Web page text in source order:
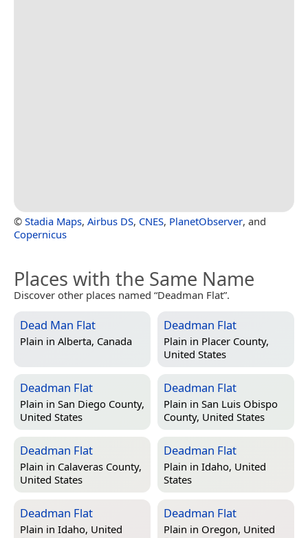
© Stadia Maps, Airbus DS, CNES, PlanetObserver, and
Copernicus
Places with the Same Name
Discover other places named “Deadman Flat”.
Dead Man Flat
Plain in Alberta, Canada
Deadman Flat
Plain in Placer County,
United States
Deadman Flat
Plain in San Diego County,
United States
Deadman Flat
Plain in San Luis Obispo
County, United States
Deadman Flat
Plain in Calaveras County,
United States
Deadman Flat
Plain in Idaho, United
States
Deadman Flat
Plain in Idaho, United
Deadman Flat
Plain in Oregon, United